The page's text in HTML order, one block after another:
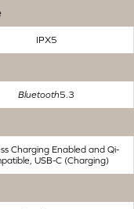
IPX5
Bluetooth5.3
Charging Enabled and Qi-
USB-C (Charging)